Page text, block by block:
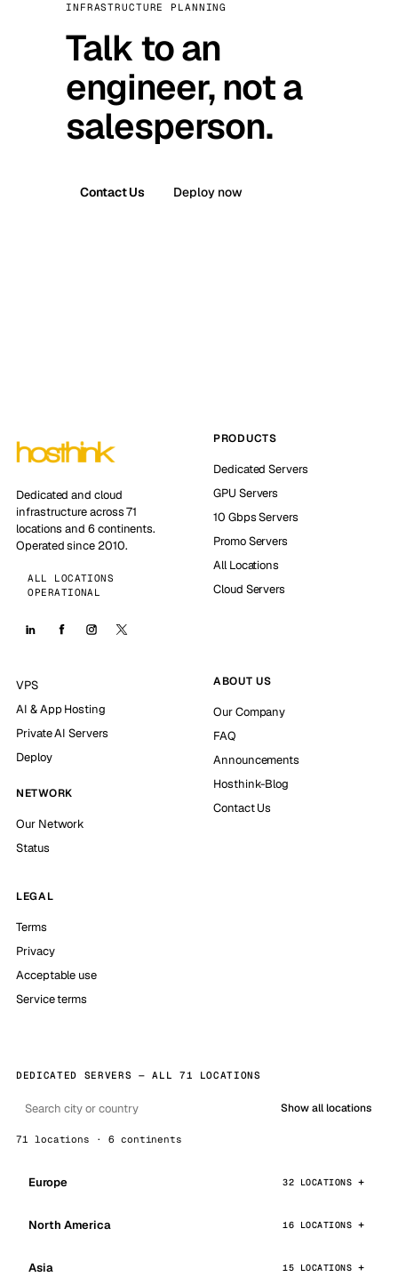
INFRASTRUCTURE PLANNING
Talk to an
engineer, not a
salesperson.
Contact Us Deploy now
Dedicated and cloud
infrastructure across 71
locations and 6 continents.
Operated since 2010.
ALL LOCATIONS
OPERATIONAL
PRODUCTS
Dedicated Servers
GPU Servers
10 Gbps Servers
Promo Servers
All Locations
Cloud Servers
VPS
AI & App Hosting
Private AI Servers
Deploy
NETWORK
Our Network
Status
ABOUT US
Our Company
FAQ
Announcements
Hosthink-Blog
Contact Us
LEGAL
Terms
Privacy
Acceptable use
Service terms
DEDICATED SERVERS — ALL 71 LOCATIONS
Show all locations
71 locations · 6 continents
Europe 32 LOCATIONS
North America 16 LOCATIONS
Asia 15 LOCATIONS